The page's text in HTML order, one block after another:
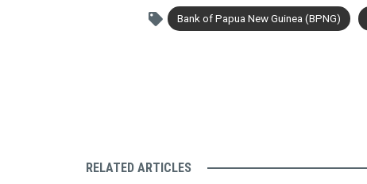
Bank of Papua New Guinea (BPNG)
RELATED ARTICLES